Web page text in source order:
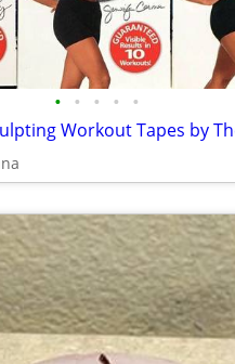
• • • • •
Workout Tapes by